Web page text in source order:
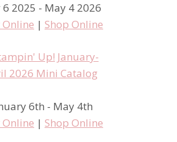
6 2025 - May 4 2026
Online | Shop Online
6th - May 4th
Online | Shop Online